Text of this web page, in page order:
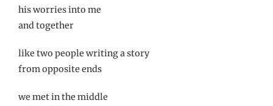
his worries into me
and together
like two people writing a story
from opposite ends
we met in the middle